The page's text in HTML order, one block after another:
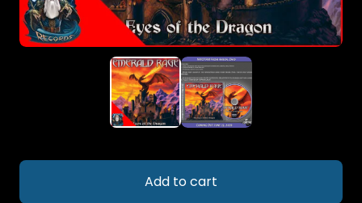
Add to cart